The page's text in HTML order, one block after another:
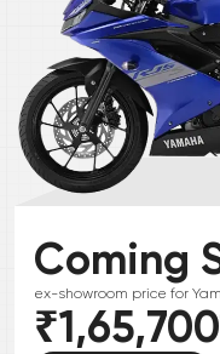
Coming
ex-showroom price for
₹1,65,700